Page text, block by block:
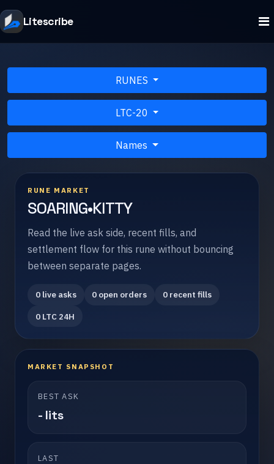
Litescribe
RUNES
LTC-20
Names
RUNE MARKET
SOARING•KITTY
Read the live ask side, recent fills, and
settlement flow for this rune without bouncing
between separate pages.
0 live asks 0 open orders
0 recent fills
0 LTC 24H
MARKET SNAPSHOT
BEST ASK
- lits
LAST